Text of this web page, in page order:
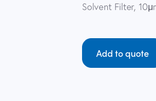
Solvent Filter,
Add to quote